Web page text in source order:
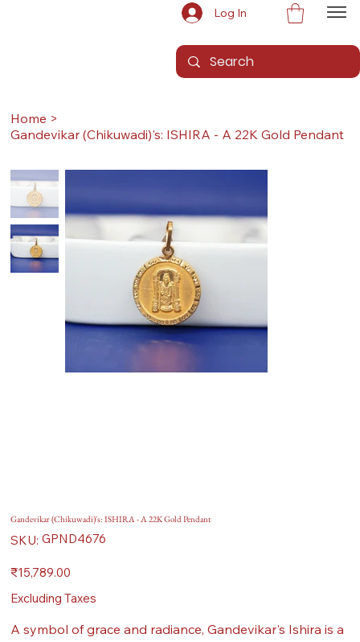
Log In
Home >
Gandevikar (Chikuwadi)'s: ISHIRA - A 22K Gold Pendant
Gandevikar (Chikuwadi)'s: ISHIRA - A 22K Gold Pendant
SKU: SKU
GPND4676
GPND4676
Price
₹15,789.00
Excluding Taxes
A symbol of grace and radiance, Gandevikar's Ishira is a